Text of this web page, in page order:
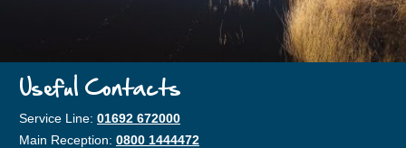
Useful Contacts
Service Line: 01692 672000
Main Reception: 0800 1444472